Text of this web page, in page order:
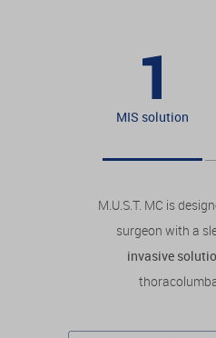
MIS solution
M.U.S.T. MC is
surgeon with a
invasive